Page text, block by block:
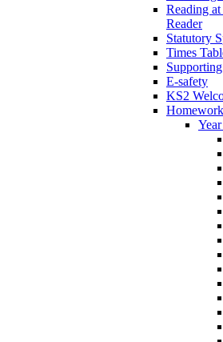
Reading
Reader
Statutory
Times
E-safety
KS2
Homework